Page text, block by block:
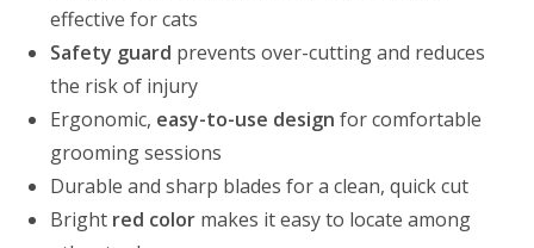
effective for cats
Safety guard prevents over-cutting and reduces
the risk of injury
Ergonomic, easy-to-use design for comfortable
grooming sessions
Durable and sharp blades for a clean, quick cut
Bright red color makes it easy to locate among